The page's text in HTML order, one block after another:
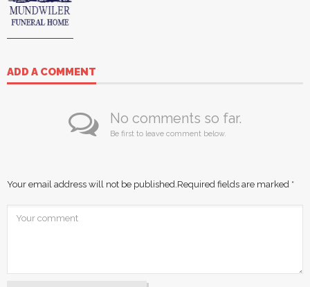
ADD A COMMENT
No comments so far.
Be first to leave comment below.
Your email address will not be published. Required fields are marked *